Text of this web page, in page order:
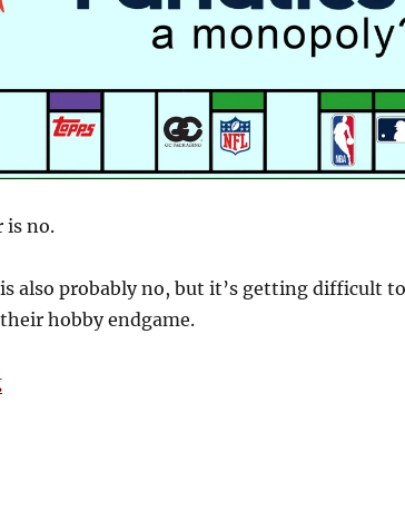
is no.
also probably no, but it’s getting difficult
hobby endgame.
“Tim’s Take: Is Fanatics a Monopoly?”